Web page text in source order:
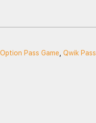
Option Pass Game Qwik Pass